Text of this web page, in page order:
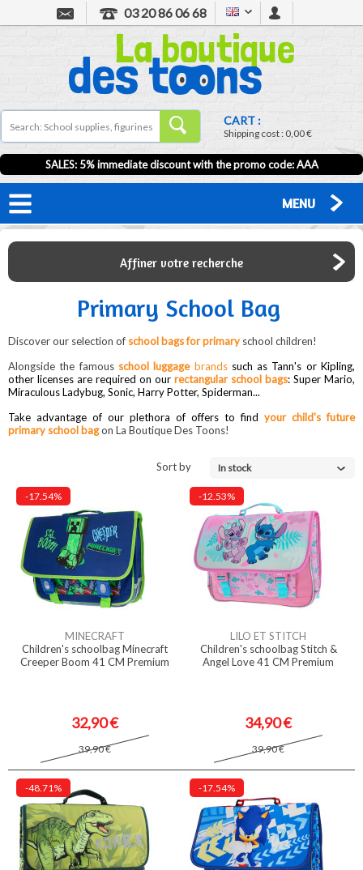
03 20 86 06 68
CART :
Shipping cost :0,00 €
SALES: 5% immediate discount with the promo code: AAA
MENU
Affiner votre recherche
Primary School Bag
Discover our selection of school bags for primary school children!
Alongside the famous school luggagebrands such as Tann's or Kipling,
other licenses are required on our rectangular school bags: Super Mario,
Miraculous Ladybug, Sonic, Harry Potter, Spiderman...
Take advantage of our plethora of offers to find your child's future
primary school bagon La Boutique Des Toons!
Sort by In stock
-17.54%
MINECRAFT
Children's schoolbag Minecraft
Creeper Boom 41 CM Premium
32,90 €
39,90 €
-12.53%
LILO ET STITCH
Children's schoolbag Stitch &
Angel Love 41 CM Premium
34,90 €
39,90 €
-48.71% -17.54%